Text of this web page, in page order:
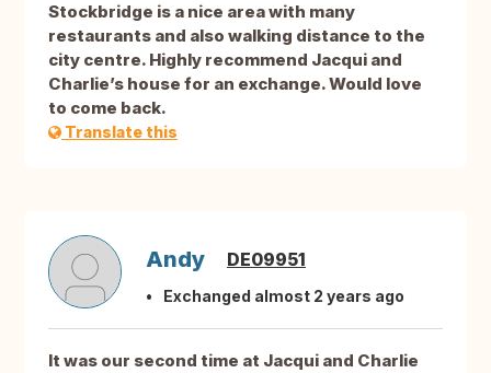
Stockbridge is a nice area with many
restaurants and also walking distance to the
city centre. Highly recommend Jacqui and
Charlie’s house for an exchange. Would love
to come back.
Translate this
Andy DE09951
Exchanged almost 2 years ago
It was our second time at Jacqui and Charlie